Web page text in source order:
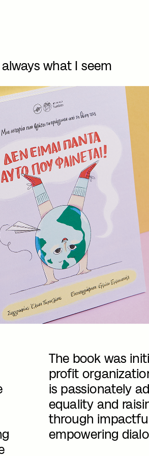
what I seem
The book was
profit
is passionately
equality and
through
empowering